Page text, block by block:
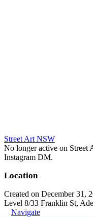
Street Art NSW
No longer active on Street
Instagram DM.
Location
Created on December 31,
Level 8/33 Franklin St,
Navigate